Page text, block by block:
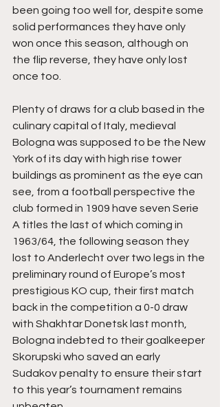
been going too well for, despite some
solid performances they have only
won once this season, although on
the flip reverse, they have only lost
once too.
Plenty of draws for a club based in the
culinary capital of Italy, medieval
Bologna was supposed to be the New
York of its day with high rise tower
buildings as prominent as the eye can
see, from a football perspective the
club formed in 1909 have seven Serie
A titles the last of which coming in
1963/64, the following season they
lost to Anderlecht over two legs in the
preliminary round of Europe’s most
prestigious KO cup, their first match
back in the competition a 0-0 draw
with Shakhtar Donetsk last month,
Bologna indebted to their goalkeeper
Skorupski who saved an early
Sudakov penalty to ensure their start
to this year’s tournament remains